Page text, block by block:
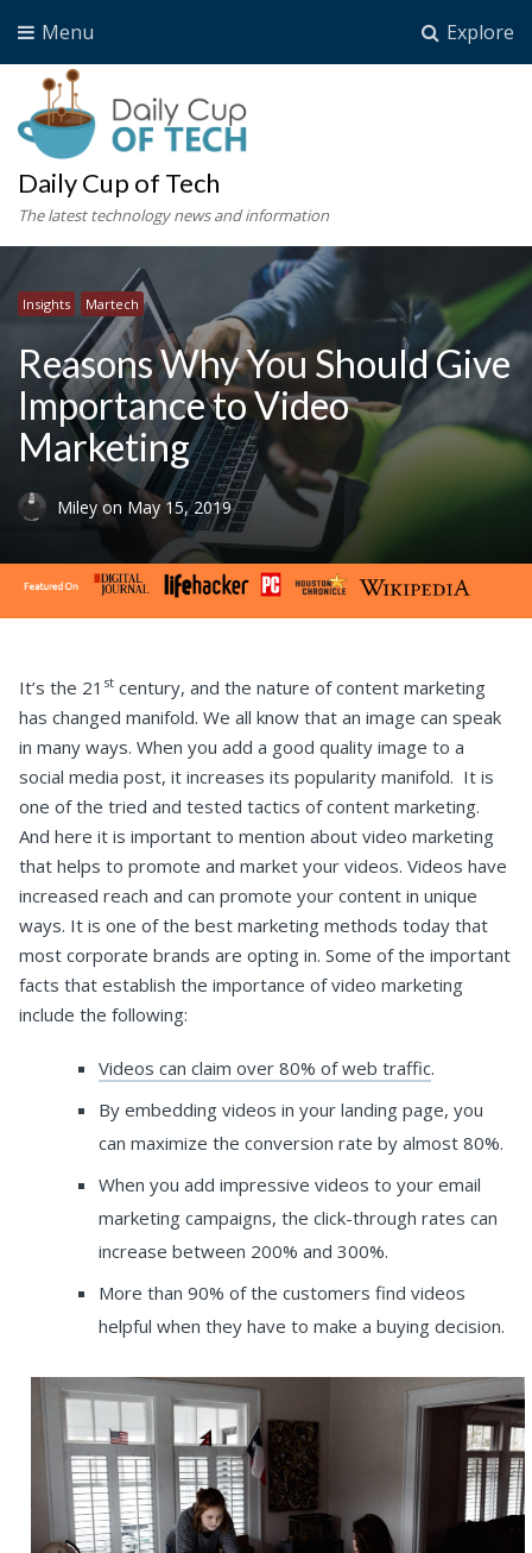
Explore
Menu
Daily Cup of Tech
The latest technology news and information
Insights Martech
Reasons Why You Should Give
Importance to Video
Marketing
Mileyon May 15, 2019
It’s the 21 st century, and the nature of content marketing
has changed manifold. We all know that an image can speak
in many ways. When you add a good quality image to a
social media post, it increases its popularity manifold. It is
one of the tried and tested tactics of content marketing.
And here it is important to mention about video marketing
that helps to promote and market your videos. Videos have
increased reach and can promote your content in unique
ways. It is one of the best marketing methods today that
most corporate brands are opting in. Some of the important
facts that establish the importance of video marketing
include the following:
Videos can claim over 80% of web traffic.
By embedding videos in your landing page, you
can maximize the conversion rate by almost 80%.
When you add impressive videos to your email
marketing campaigns, the click-through rates can
increase between 200% and 300%.
More than 90% of the customers find videos
helpful when they have to make a buying decision.